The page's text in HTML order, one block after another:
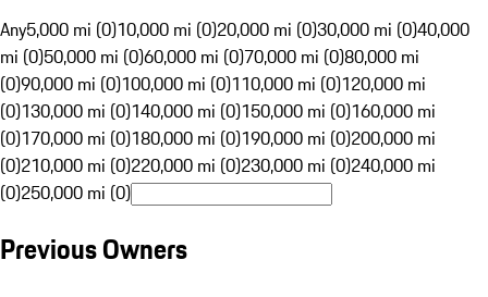
Any5,000 mi (0)10,000 mi (0)20,000 mi (0)30,000 mi (0)40,000
mi (0)50,000 mi (0)60,000 mi (0)70,000 mi (0)80,000 mi
(0)90,000 mi (0)100,000 mi (0)110,000 mi (0)120,000 mi
(0)130,000 mi (0)140,000 mi (0)150,000 mi (0)160,000 mi
(0)170,000 mi (0)180,000 mi (0)190,000 mi (0)200,000 mi
(0)210,000 mi (0)220,000 mi (0)230,000 mi (0)240,000 mi
(0)250,000 mi (0)
Previous Owners